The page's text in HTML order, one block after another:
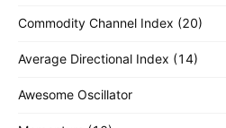
Commodity Channel Index (20)
Average Directional Index (14)
Awesome Oscillator